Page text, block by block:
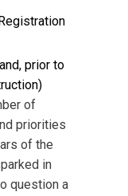
prior to
of
priorities
of the
in
question a